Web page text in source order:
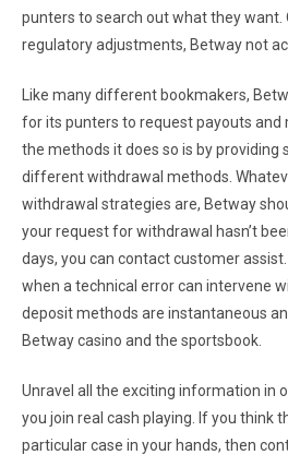
punters to search out what they want.
regulatory adjustments, Betway not
Like many different bookmakers,
for its punters to request payouts and
the methods it does so is by providing
different withdrawal methods.
withdrawal strategies are, Betway
your request for withdrawal hasn’t
days, you can contact customer
when a technical error can intervene
deposit methods are instantaneous
Betway casino and the sportsbook.
Unravel all the exciting information in
you join real cash playing. If you think
particular case in your hands, then